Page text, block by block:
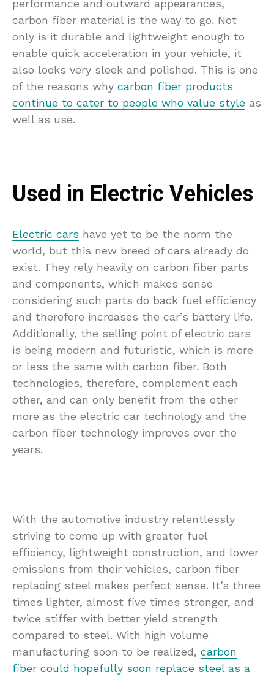
performance and outward appearances,
carbon fiber material is the way to go. Not
only is it durable and lightweight enough to
enable quick acceleration in your vehicle, it
also looks very sleek and polished. This is one
of the reasons why carbon fiber products
continue to cater to people who value style as
well as use.
Used in Electric Vehicles
Electric cars have yet to be the norm the
world, but this new breed of cars already do
exist. They rely heavily on carbon fiber parts
and components, which makes sense
considering such parts do back fuel efficiency
and therefore increases the car’s battery life.
Additionally, the selling point of electric cars
is being modern and futuristic, which is more
or less the same with carbon fiber. Both
technologies, therefore, complement each
other, and can only benefit from the other
more as the electric car technology and the
carbon fiber technology improves over the
years.
With the automotive industry relentlessly
striving to come up with greater fuel
efficiency, lightweight construction, and lower
emissions from their vehicles, carbon fiber
replacing steel makes perfect sense. It’s three
times lighter, almost five times stronger, and
twice stiffer with better yield strength
compared to steel. With high volume
manufacturing soon to be realized, carbon
fiber could hopefully soon replace steel as a